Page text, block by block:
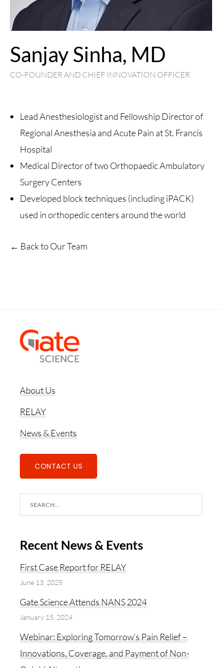
Sanjay Sinha, MD
CO-FOUNDER AND CHIEF INNOVATION OFFICER
Lead Anesthesiologist and Fellowship Director of
Regional Anesthesia and Acute Pain at St. Francis
Hospital
Medical Director of two Orthopaedic Ambulatory
Surgery Centers
Developed block techniques (including iPACK)
used in orthopedic centers around the world
← Back to Our Team
Footer
About Us
RELAY
News & Events
CONTACT US
Search
this
Recent News & Events
First Case Report for RELAY
June 13, 2025
Gate Science Attends NANS 2024
January 15, 2024
Webinar: Exploring Tomorrow’s Pain Relief –
Innovations, Coverage, and Payment of Non-